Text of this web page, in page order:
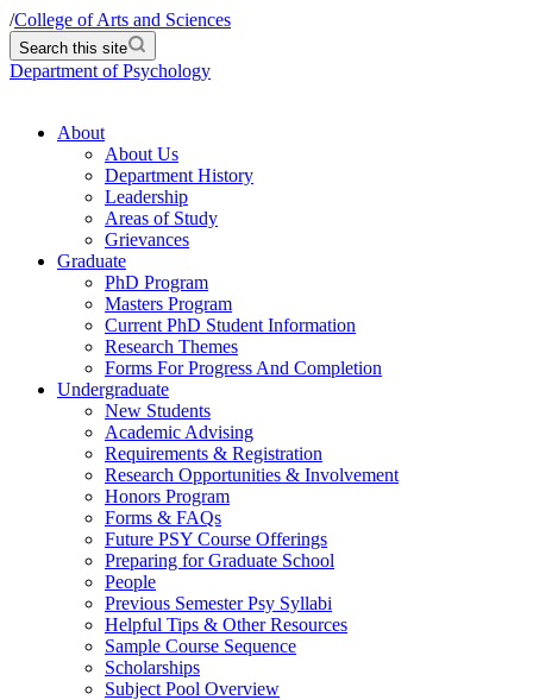
/College of Arts and Sciences
Search this site
Department of Psychology
About
About Us
Department History
Leadership
Areas of Study
Grievances
Graduate
PhD Program
Masters Program
Current PhD Student Information
Research Themes
Forms For Progress And Completion
Undergraduate
New Students
Academic Advising
Requirements & Registration
Research Opportunities & Involvement
Honors Program
Forms & FAQs
Future PSY Course Offerings
Preparing for Graduate School
People
Previous Semester Psy Syllabi
Helpful Tips & Other Resources
Sample Course Sequence
Scholarships
Subject Pool Overview